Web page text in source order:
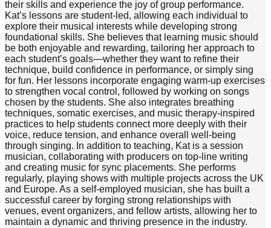
their skills and experience the joy of group performance.
Kat’s lessons are student-led, allowing each individual to
explore their musical interests while developing strong
foundational skills. She believes that learning music should
be both enjoyable and rewarding, tailoring her approach to
each student’s goals—whether they want to refine their
technique, build confidence in performance, or simply sing
for fun. Her lessons incorporate engaging warm-up exercises
to strengthen vocal control, followed by working on songs
chosen by the students. She also integrates breathing
techniques, somatic exercises, and music therapy-inspired
practices to help students connect more deeply with their
voice, reduce tension, and enhance overall well-being
through singing. In addition to teaching, Kat is a session
musician, collaborating with producers on top-line writing
and creating music for sync placements. She performs
regularly, playing shows with multiple projects across the UK
and Europe. As a self-employed musician, she has built a
successful career by forging strong relationships with
venues, event organizers, and fellow artists, allowing her to
maintain a dynamic and thriving presence in the industry.